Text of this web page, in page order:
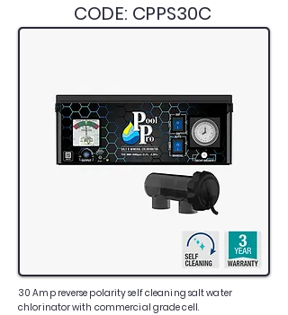
CODE: CPPS30C
30 Amp reverse polarity self cleaning salt water
chlorinator with commercial grade cell.